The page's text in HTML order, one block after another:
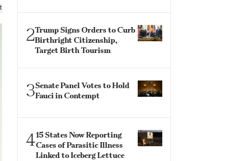
2Trump Signs Orders to Curb
Birthright Citizenship,
Target Birth Tourism
3Senate Panel Votes to Hold
Fauci in Contempt
415 States Now Reporting
Cases of Parasitic Illness
Linked to Iceberg Lettuce